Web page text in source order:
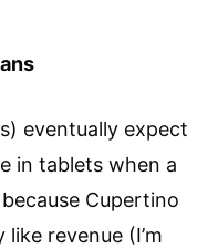
eventually expect
in tablets when a
Cupertino
revenue (I’m